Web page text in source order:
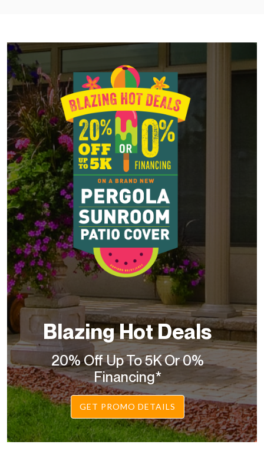
Blazing Hot Deals
20% Off Up To 5K Or 0%
Financing*
GET PROMO DETAILS